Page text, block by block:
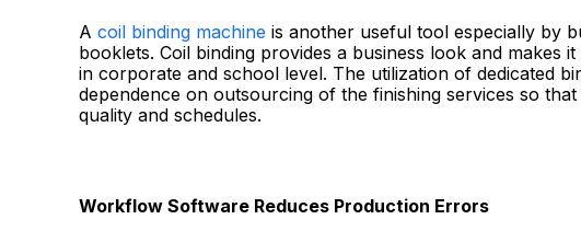
A coil binding machine is another useful tool especially by
booklets. Coil binding provides a business look and makes
in corporate and school level. The utilization of dedicated
dependence on outsourcing of the finishing services so
quality and schedules.
Workflow Software Reduces Production Errors